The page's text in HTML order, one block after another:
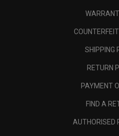
SHIPPING
RETURN
PAYMENT
FIND A
AUTHORISED